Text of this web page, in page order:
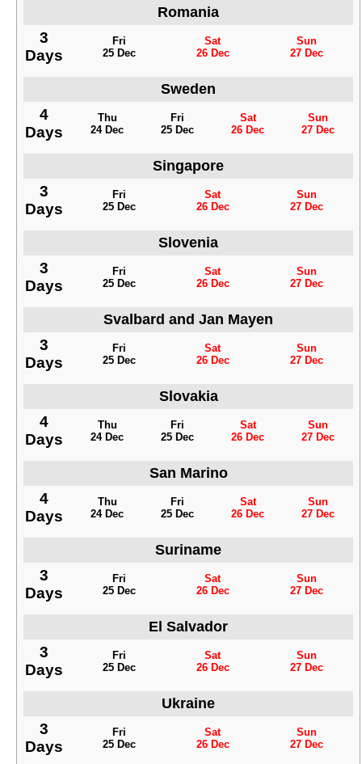
Romania
3
Days
Fri
25 Dec
Sat
26 Dec
Sun
27 Dec
Sweden
4
Days
Thu
24 Dec
Fri
25 Dec
Sat
26 Dec
Sun
27 Dec
Singapore
3
Days
Fri
25 Dec
Sat
26 Dec
Sun
27 Dec
Slovenia
3
Days
Fri
25 Dec
Sat
26 Dec
Sun
27 Dec
Svalbard and Jan Mayen
3
Days
Fri
25 Dec
Sat
26 Dec
Sun
27 Dec
Slovakia
4
Days
Thu
24 Dec
Fri
25 Dec
Sat
26 Dec
Sun
27 Dec
San Marino
4
Days
Thu
24 Dec
Fri
25 Dec
Sat
26 Dec
Sun
27 Dec
Suriname
3
Days
Fri
25 Dec
Sat
26 Dec
Sun
27 Dec
El Salvador
3
Days
Fri
25 Dec
Sat
26 Dec
Sun
27 Dec
Ukraine
3
Days
Fri
25 Dec
Sat
26 Dec
Sun
27 Dec